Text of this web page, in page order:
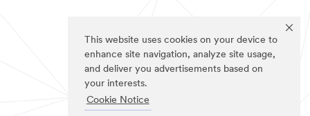
This website uses cookies on your device to
enhance site navigation, analyze site usage,
and deliver you advertisements based on
your interests.
Cookie Notice